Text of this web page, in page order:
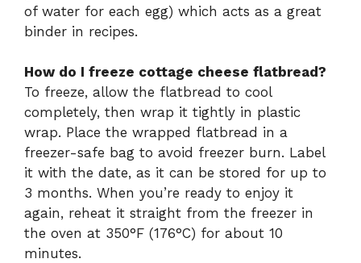
of water for each egg) which acts as a great
binder in recipes.
How do I freeze cottage cheese flatbread?
To freeze, allow the flatbread to cool
completely, then wrap it tightly in plastic
wrap. Place the wrapped flatbread in a
freezer-safe bag to avoid freezer burn. Label
it with the date, as it can be stored for up to
3 months. When you’re ready to enjoy it
again, reheat it straight from the freezer in
the oven at 350°F (176°C) for about 10
minutes.